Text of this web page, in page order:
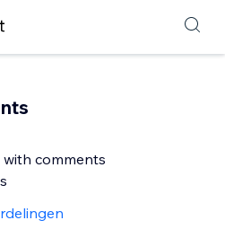
comments